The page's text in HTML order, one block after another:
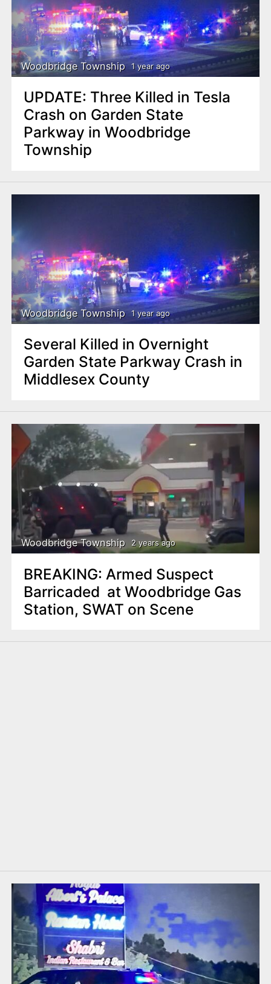
Woodbridge Township 1 year ago
UPDATE: Three Killed in Tesla
Crash on Garden State
Parkway in Woodbridge
Township
Woodbridge Township 1 year ago
Several Killed in Overnight
Garden State Parkway Crash in
Middlesex County
Woodbridge Township 2 years ago
BREAKING: Armed Suspect
Barricaded at Woodbridge Gas
Station, SWAT on Scene